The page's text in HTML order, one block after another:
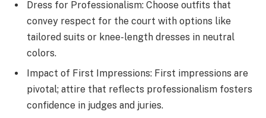
Dress for Professionalism: Choose outfits that
convey respect for the court with options like
tailored suits or knee-length dresses in neutral
colors.
Impact of First Impressions: First impressions are
pivotal; attire that reflects professionalism fosters
confidence in judges and juries.